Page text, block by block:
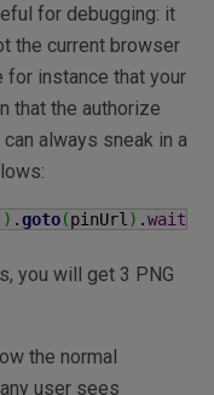
for debugging: it
the current browser
for instance that your
that the authorize
always sneak in a
) .goto(pinUrl ) .wait
you will get 3 PNG
the normal
user sees